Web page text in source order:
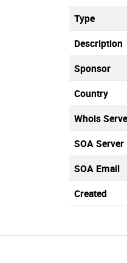
Type
Description
Sponsor
Country
Whois
SOA Server
SOA Email
Created